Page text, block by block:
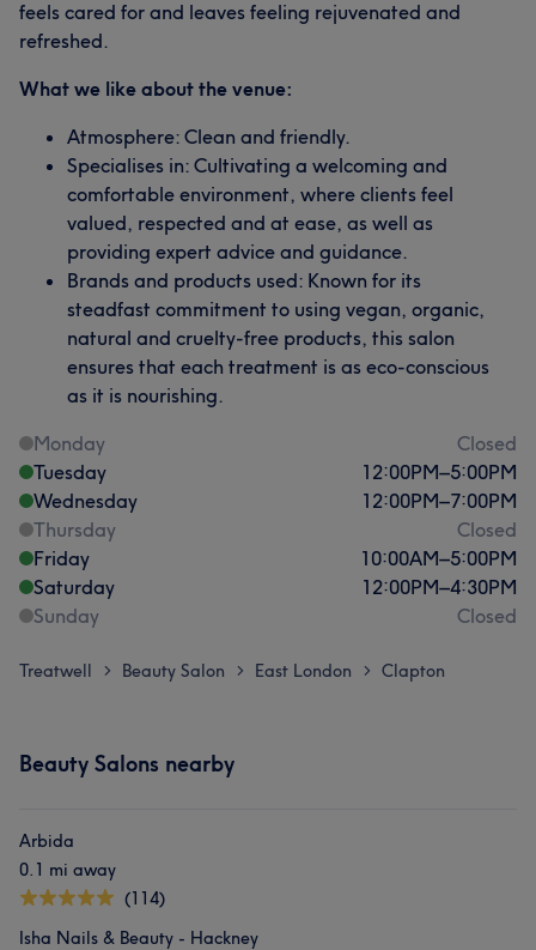
feels cared for and leaves feeling rejuvenated and
refreshed.
What we like about the venue:
Atmosphere: Clean and friendly.
Specialises in: Cultivating a welcoming and
comfortable environment, where clients feel
valued, respected and at ease, as well as
providing expert advice and guidance.
Brands and products used: Known for its
steadfast commitment to using vegan, organic,
natural and cruelty-free products, this salon
ensures that each treatment is as eco-conscious
as it is nourishing.
Monday
Closed
Tuesday
12:00PM–5:00PM
Wednesday
12:00PM–7:00PM
Thursday
Closed
Friday
10:00AM–5:00PM
Saturday
12:00PM–4:30PM
Sunday
Closed
Treatwell > Beauty Salon > East London > Clapton
Beauty Salons nearby
Arbida
0.1 mi away
(114)
Isha Nails & Beauty - Hackney